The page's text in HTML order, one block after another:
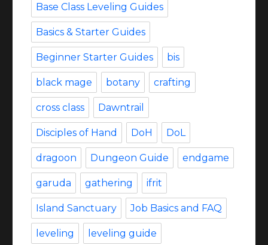
Base Class Leveling Guides
Basics & Starter Guides
Beginner Starter Guides bis
black mage botany crafting
cross class Dawntrail
Disciples of Hand DoH DoL
dragoon Dungeon Guide endgame
garuda gathering ifrit
Island Sanctuary Job Basics and FAQ
leveling leveling guide